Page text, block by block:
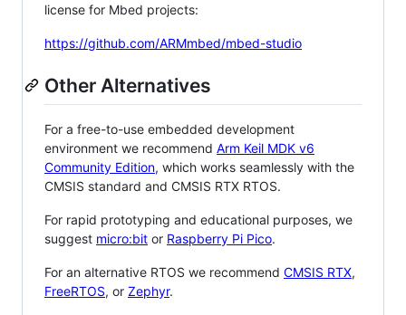
license for Mbed projects:
https://github.com/ARMmbed/mbed-studio
Other Alternatives
For a free-to-use embedded development
environment we recommend Arm Keil MDK v6
Community Edition, which works seamlessly with the
CMSIS standard and CMSIS RTX RTOS.
For rapid prototyping and educational purposes, we
suggest micro:bit or Raspberry Pi Pico.
For an alternative RTOS we recommend CMSIS RTX,
FreeRTOS, or Zephyr.